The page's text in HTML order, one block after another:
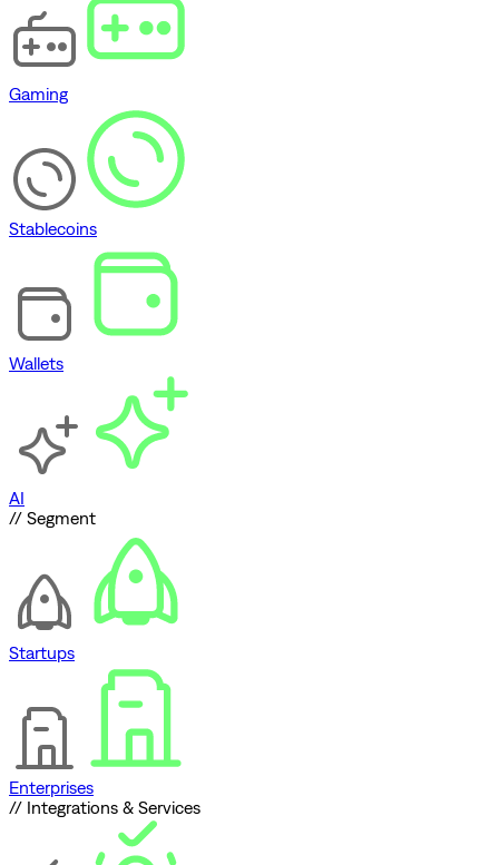
Gaming
Stablecoins
Wallets
AI
// Segment
Startups
Enterprises
// Integrations & Services